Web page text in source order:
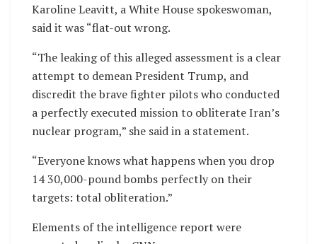
Karoline Leavitt, a White House spokeswoman,
said it was “flat-out wrong.
“The leaking of this alleged assessment is a clear
attempt to demean President Trump, and
discredit the brave fighter pilots who conducted
a perfectly executed mission to obliterate Iran’s
nuclear program,” she said in a statement.
“Everyone knows what happens when you drop
14 30,000-pound bombs perfectly on their
targets: total obliteration.”
Elements of the intelligence report were